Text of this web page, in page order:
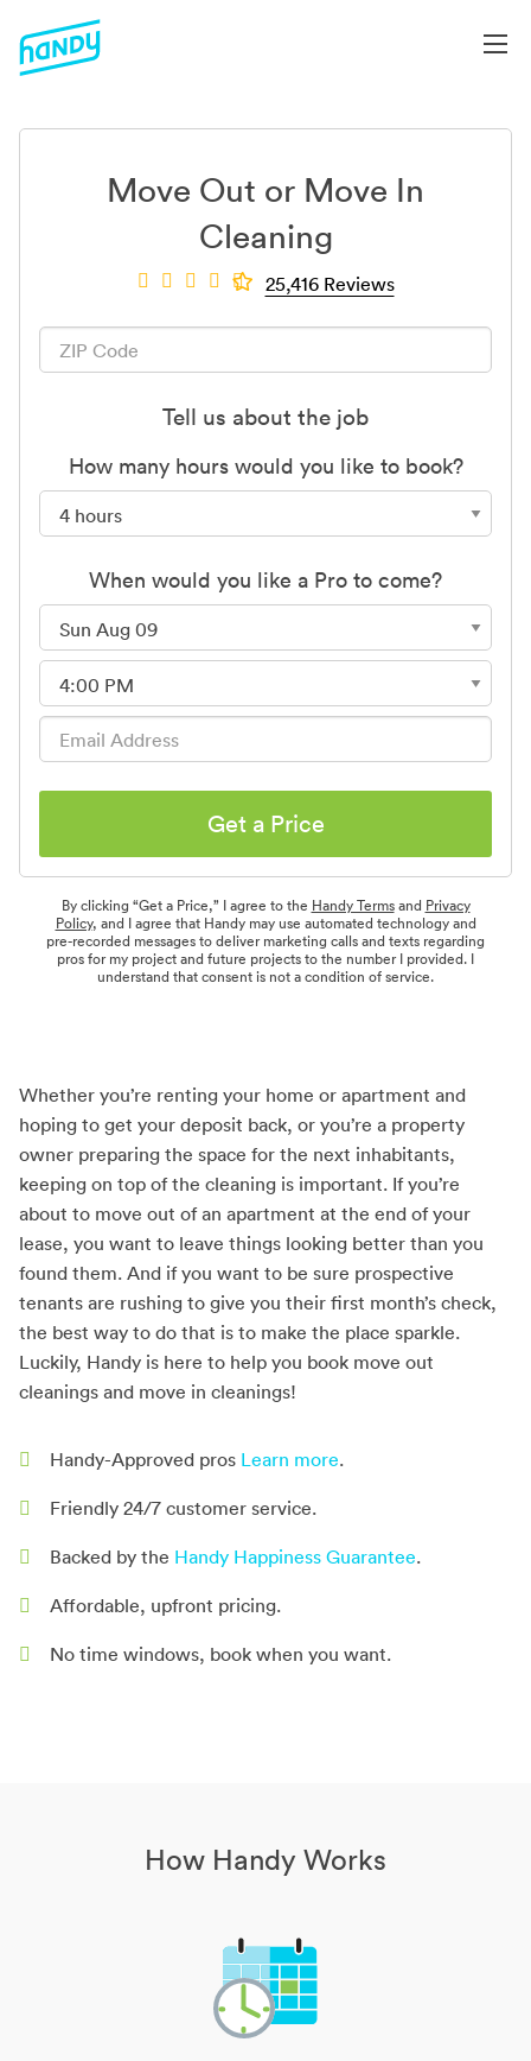
Whether you’re renting your home or apartment and
hoping to get your deposit back, or you’re a property
owner preparing the space for the next inhabitants,
keeping on top of the cleaning is important. If you’re
about to move out of an apartment at the end of your
lease, you want to leave things looking better than you
found them. And if you want to be sure prospective
tenants are rushing to give you their first month’s check,
the best way to do that is to make the place sparkle.
Luckily, Handy is here to help you book move out
cleanings and move in cleanings!
Handy-Approved pros Learn more.
Friendly 24/7 customer service.
Backed by the Handy Happiness Guarantee.
Affordable, upfront pricing.
No time windows, book when you want.
Move Out or Move In
Cleaning
25,416 Reviews
Tell us about the job
How many hours would you like to book?
When would you like a Pro to come?
Get a Price
By clicking “Get a Price,” I agree to the Handy Termsand Privacy
Policy, and I agree that Handy may use automated technology and
pre-recorded messages to deliver marketing calls and texts regarding
pros for my project and future projects to the number I provided. I
understand that consent is not a condition of service.
How Handy Works